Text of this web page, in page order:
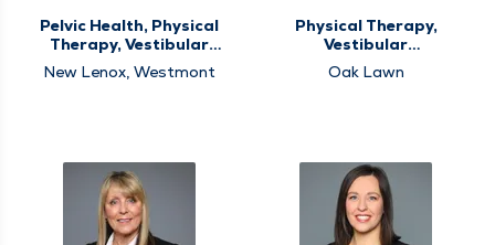
Pelvic Health, Physical
Therapy, Vestibular
Rehabilitation
New Lenox, Westmont
Physical Therapy,
Vestibular
Rehabilitation
Oak Lawn